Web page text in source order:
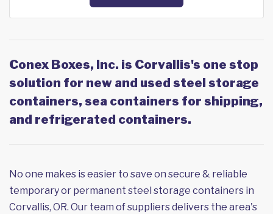
Conex Boxes, Inc. is Corvallis's one stop
solution for new and used steel storage
containers, sea containers for shipping,
and refrigerated containers.
No one makes is easier to save on secure & reliable
temporary or permanent steel storage containers in
Corvallis, OR. Our team of suppliers delivers the area's